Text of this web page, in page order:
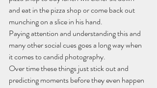
and eat in the pizza shop or come back out
munching on a slice in his hand.
Paying attention and understanding this and
many other social cues goes a long way when
it comes to candid photography.
Over time these things just stick out and
predicting moments before they even happen